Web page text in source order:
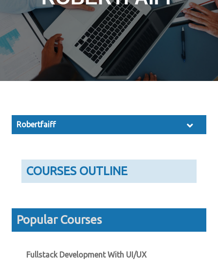
Robertfaiff
COURSES OUTLINE
Popular Courses
Fullstack Development With UI/UX